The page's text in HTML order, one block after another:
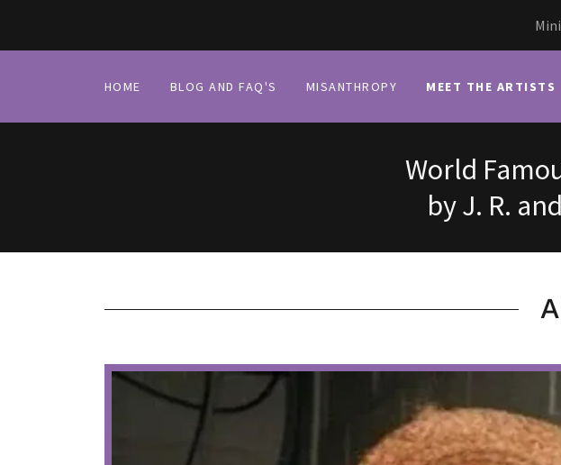
HOME BLOG AND FAQ'S MISANTHROPY MEET THE ARTISTS
World
by J. R.